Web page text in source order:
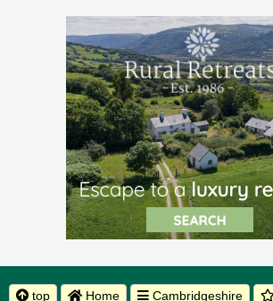
top Home Cambridgeshire